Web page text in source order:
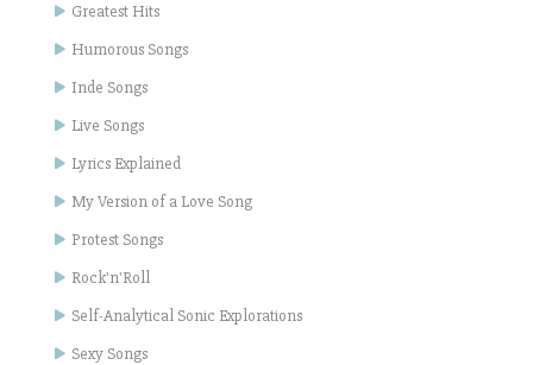
Greatest Hits
Humorous Songs
Inde Songs
Live Songs
Lyrics Explained
My Version of a Love Song
Protest Songs
Rock'n'Roll
Self-Analytical Sonic Explorations
Sexy Songs